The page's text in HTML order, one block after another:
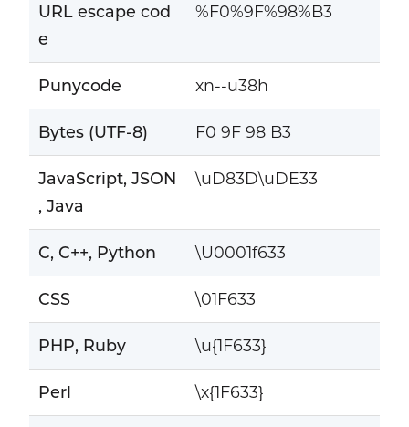
URL escape cod
e
%F0%9F%98%B3
Punycode xn--u38h
Bytes (UTF-8) F0 9F 98 B3
JavaScript, JSON
, Java
\uD83D\uDE33
C, C++, Python \U0001f633
CSS \01F633
PHP, Ruby \u{1F633}
Perl \x{1F633}